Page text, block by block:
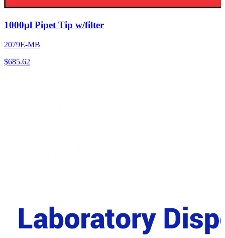
1000µl Pipet Tip w/filter
2079E-MB
$685.62